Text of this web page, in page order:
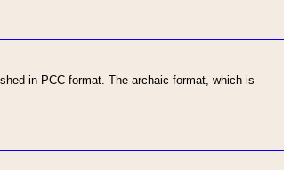
in PCC format. The archaic format, which is